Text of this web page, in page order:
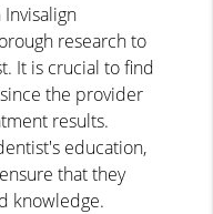
research to
It is crucial to find
the provider
results.
education,
that they
knowledge.